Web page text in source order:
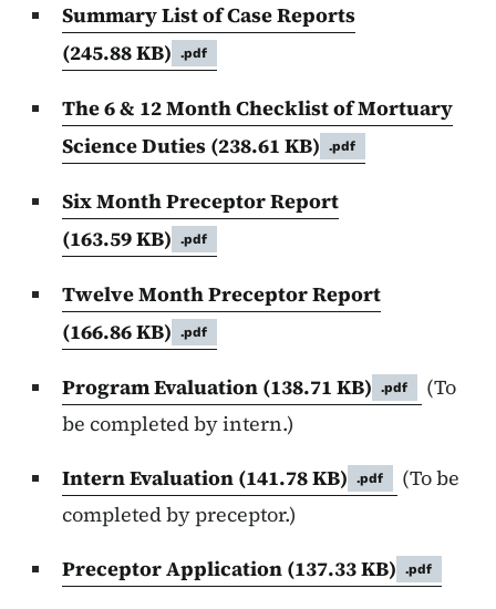
Summary List of Case Reports
(245.88 KB)
.pdf
The 6 & 12 Month Checklist of Mortuary
Science Duties (238.61 KB) .pdf
Six Month Preceptor Report
(163.59 KB)
.pdf
Twelve Month Preceptor Report
(166.86 KB)
.pdf
Program Evaluation (138.71 KB) .pdf
(To
be completed by intern.)
Intern Evaluation (141.78 KB) .pdf
(To be
completed by preceptor.)
Preceptor Application (137.33 KB) .pdf